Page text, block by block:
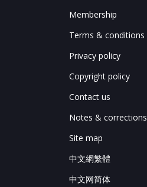
Membership
Terms & conditions
Privacy policy
Copyright policy
Contact us
Notes & corrections
Site map
中文網繁體
中文网简体